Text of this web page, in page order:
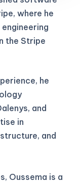
where he
the Stripe
he
and
in
and
Oussema is a